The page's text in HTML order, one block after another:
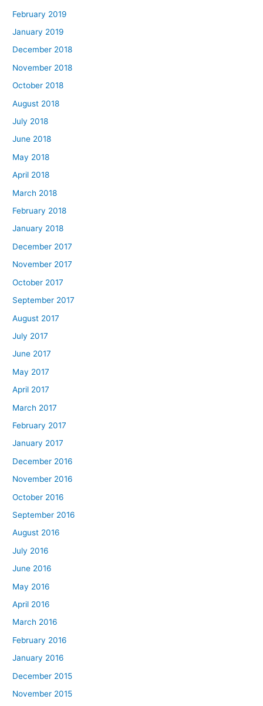
February 2019
January 2019
December 2018
November 2018
October 2018
August 2018
July 2018
June 2018
May 2018
April 2018
March 2018
February 2018
January 2018
December 2017
November 2017
October 2017
September 2017
August 2017
July 2017
June 2017
May 2017
April 2017
March 2017
February 2017
January 2017
December 2016
November 2016
October 2016
September 2016
August 2016
July 2016
June 2016
May 2016
April 2016
March 2016
February 2016
January 2016
December 2015
November 2015